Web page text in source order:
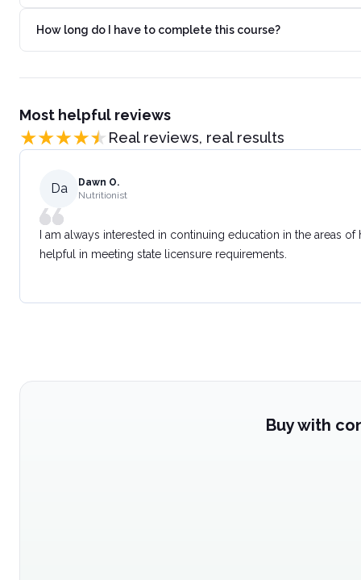
How long do I have to complete this course?
Most helpful reviews
Real reviews, real results
Da
Dawn O.
Nutritionist
I am always interested in continuing education in the areas
helpful in meeting state licensure requirements.
Buy with